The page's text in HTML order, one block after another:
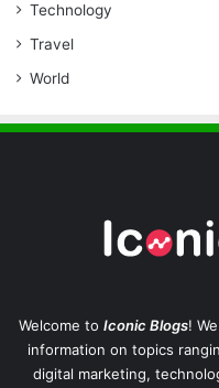
Technology
Travel
World
Welcome to Iconic Blogs!
information on topics
digital marketing,